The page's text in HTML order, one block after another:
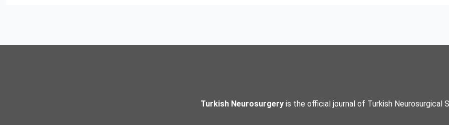
Turkish Neurosurgery is the official journal of Turkish Neurosurgical